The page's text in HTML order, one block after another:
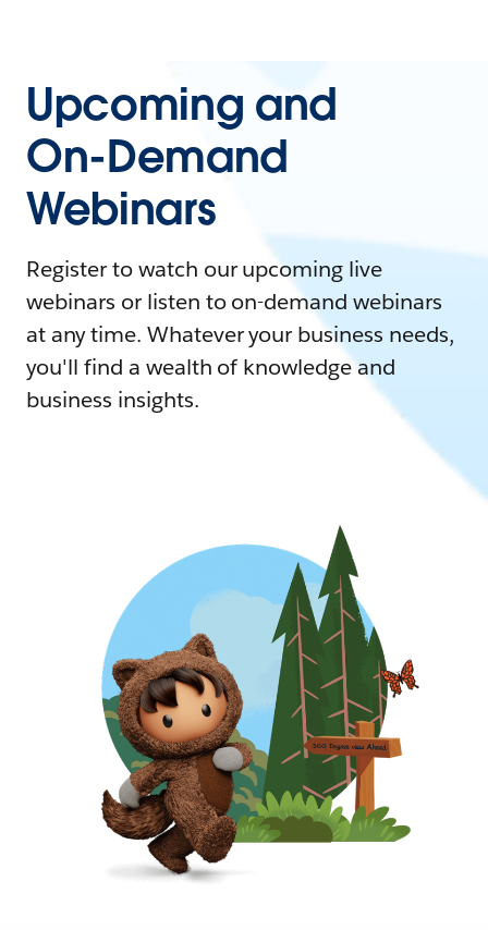
Upcoming and
On-Demand
Webinars
Register to watch our upcoming live
webinars or listen to on-demand webinars
at any time. Whatever your business needs,
you'll find a wealth of knowledge and
business insights.